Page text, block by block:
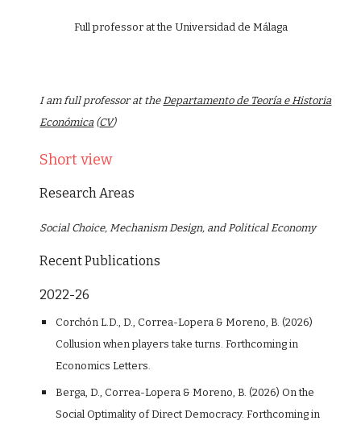
Full professor at the Universidad de Málaga
I am full professor at the Departamento de Teoría e Historia
Económica(CV)
Short view
Research Areas
Social Choice, Mechanism Design, and Political Economy
Recent Publications
2022-26
Corchón L.D., D., Correa-Lopera & Moreno, B. (2026)
Collusion when players take turns. Forthcoming in
EconomicsLetters.
Berga, D., Correa-Lopera & Moreno, B. (2026)On the
Social Optimality of Direct Democracy.Forthcoming in